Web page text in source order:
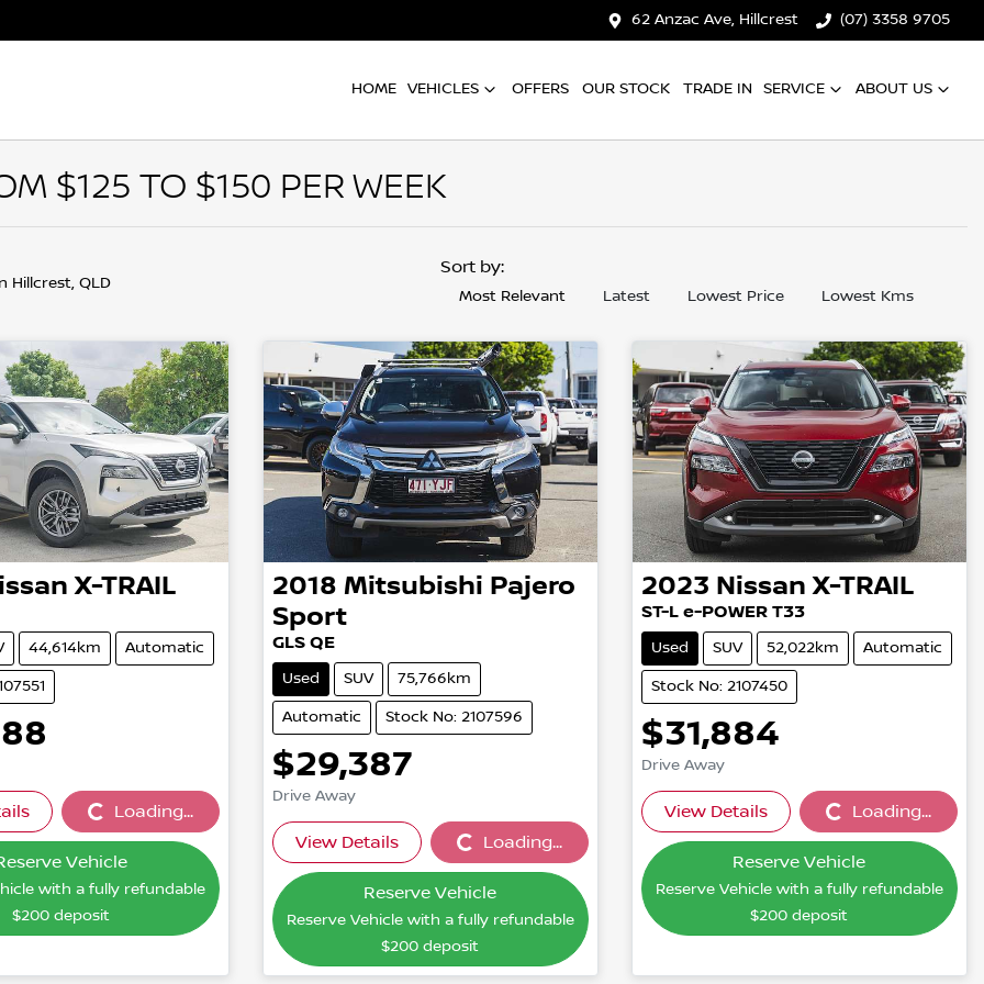
62 Anzac Ave, Hillcrest (07) 3358 9705
HOME VEHICLES OFFERS OUR STOCK TRADE IN SERVICE ABOUT US
$125 TO $150 PER WEEK
Hillcrest, QLD
Sort by:
Most Relevant Latest Lowest Price Lowest Kms
X-TRAIL
44,614km Automatic
Loading...Loading...
Vehicle
with a fully refundable
$200 deposit
2018 Mitsubishi Pajero
Sport
GLS QE
Used SUV 75,766km
Automatic Stock No: 2107596
$29,387
Drive Away
View Details Loading...Loading...
Reserve Vehicle
Reserve Vehicle with a fully refundable
$200 deposit
2023 Nissan X-TRAIL
ST-L e-POWER T33
Used SUV 52,022km Automatic
Stock No: 2107450
$31,884
Drive Away
View Details Loading...Loading...
Reserve Vehicle
Reserve Vehicle with a fully refundable
$200 deposit